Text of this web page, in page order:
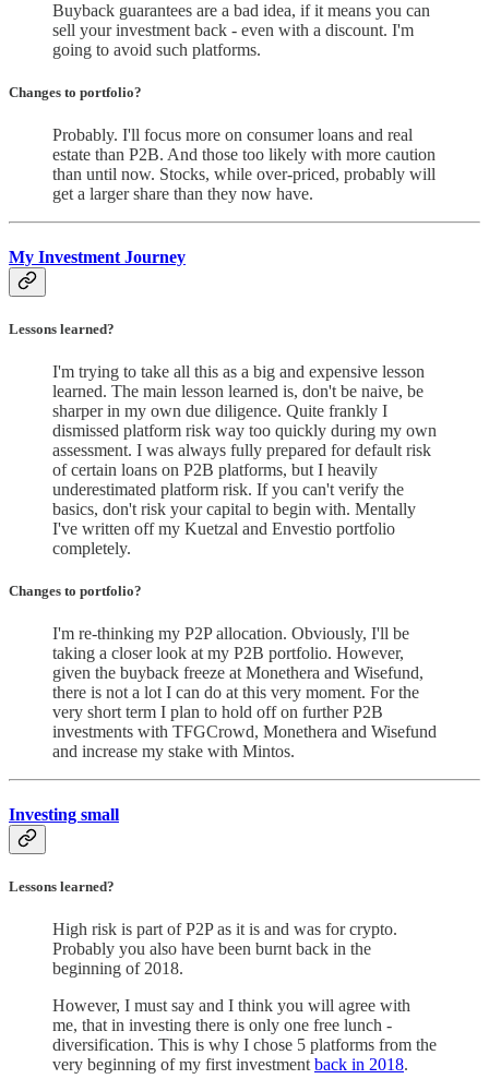
Buyback guarantees are a bad idea, if it means you can
sell your investment back - even with a discount. I'm
going to avoid such platforms.
Changes to portfolio?
Probably. I'll focus more on consumer loans and real
estate than P2B. And those too likely with more caution
than until now. Stocks, while over-priced, probably will
get a larger share than they now have.
My Investment Journey
Lessons learned?
I'm trying to take all this as a big and expensive lesson
learned. The main lesson learned is, don't be naive, be
sharper in my own due diligence. Quite frankly I
dismissed platform risk way too quickly during my own
assessment. I was always fully prepared for default risk
of certain loans on P2B platforms, but I heavily
underestimated platform risk. If you can't verify the
basics, don't risk your capital to begin with. Mentally
I've written off my Kuetzal and Envestio portfolio
completely.
Changes to portfolio?
I'm re-thinking my P2P allocation. Obviously, I'll be
taking a closer look at my P2B portfolio. However,
given the buyback freeze at Monethera and Wisefund,
there is not a lot I can do at this very moment. For the
very short term I plan to hold off on further P2B
investments with TFGCrowd, Monethera and Wisefund
and increase my stake with Mintos.
Investing small
Lessons learned?
High risk is part of P2P as it is and was for crypto.
Probably you also have been burnt back in the
beginning of 2018.
However, I must say and I think you will agree with
me, that in investing there is only one free lunch -
diversification. This is why I chose 5 platforms from the
very beginning of my first investment back in 2018.